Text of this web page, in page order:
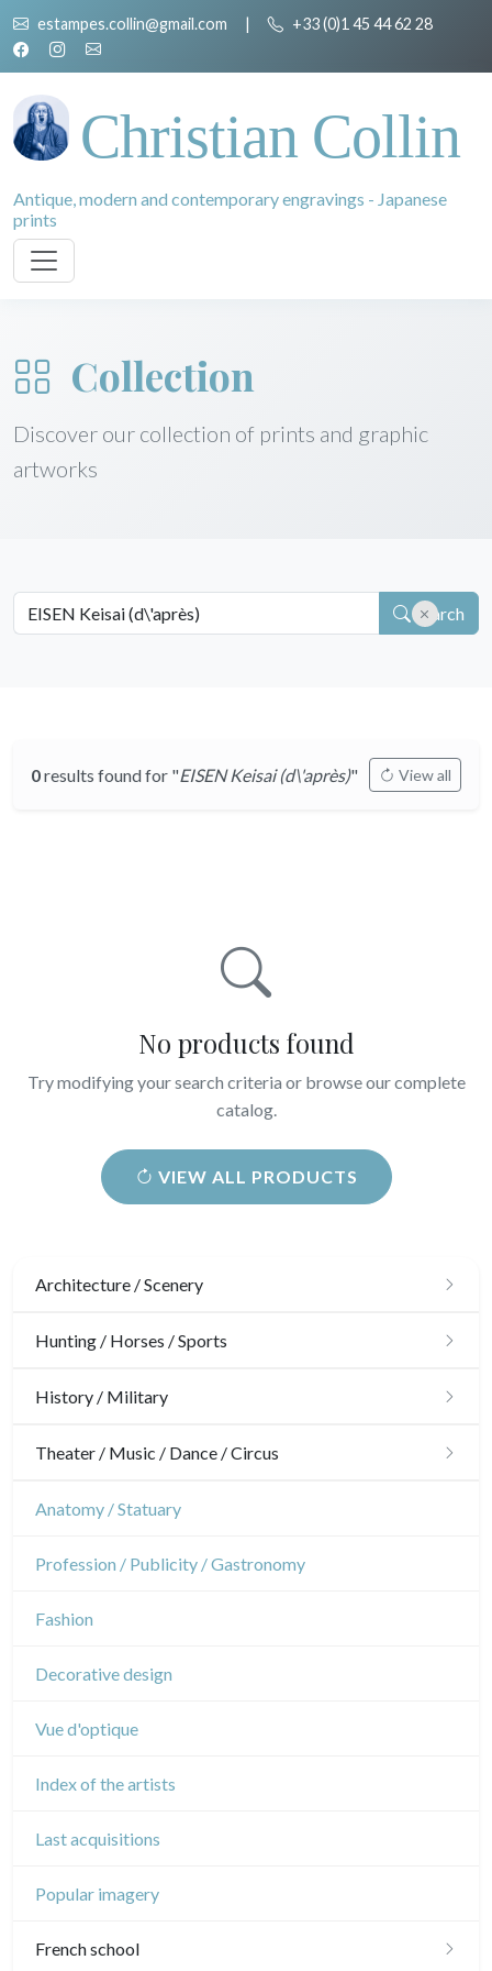
estampes.collin@gmail.com | +33 (0)1 45 44 62 28
Christian Collin
Antique, modern and contemporary engravings - Japanese
prints
Collection
Discover our collection of prints and graphic
artworks
Search
0results found for "EISEN Keisai (d\'après)" View all
No products found
Try modifying your search criteria or browse our complete
catalog.
VIEW ALL PRODUCTS
Architecture / Scenery
Architecture
Hunting / Horses / Sports
Hunting
History / Military
Military
Theater / Music / Dance / Circus
Theatre
Anatomy / Statuary
Profession / Publicity / Gastronomy
Fashion
Decorative design
Vue d'optique
Index of the artists
Last acquisitions
Popular imagery
French school